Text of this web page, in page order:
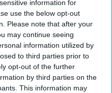
information for
use the below opt-out
Please note that after your
may continue seeing
information utilized by
to third parties prior to
opt-out of the further
by third parties on the
This information may